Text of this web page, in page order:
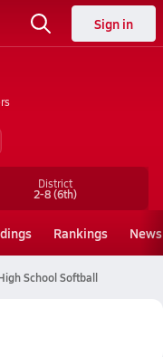
Sign in
District
2-8(6th)
Rankings News
School Softball